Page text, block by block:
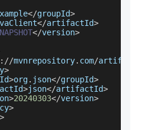
</groupId>
</artifactId>
</version>
: //mvnrepository. com/artifact
>
>org. json</groupId>
>json</artifactId>
>20240303</version>
>
>